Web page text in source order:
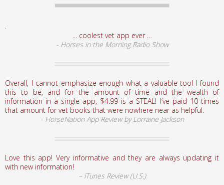
.
... coolest vet app ever …
- Horses in the Morning Radio Show
Overall, I cannot emphasize enough what a valuable tool I found
this to be, and for the amount of time and the wealth of
information in a single app, $4.99 is a STEAL! I’ve paid 10 times
that amount for vet books that were nowhere near as helpful.
- HorseNation App Review by Lorraine Jackson
Love this app! Very informative and they are always updating it
with new information!
– iTunes Review (U.S.)